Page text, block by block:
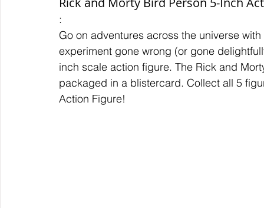
:
Go on adventures across the universe
experiment gone wrong (or gone
inch scale action figure. The Rick and
packaged in a blistercard. Collect all 5
Action Figure!